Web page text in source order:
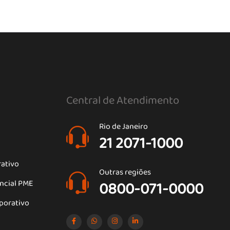
PME
Central de Atendimento
Rio de Janeiro
21 2071-1000
Outras regiões
0800-071-0000